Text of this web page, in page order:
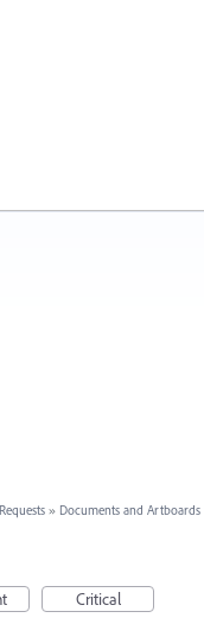
» Documents and Artboards
Critical